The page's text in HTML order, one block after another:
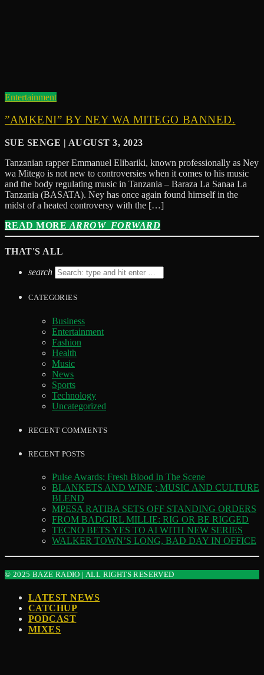
Entertainment
”AMKENI” BY NEY WA MITEGO BANNED.
SUE SENGE | AUGUST 3, 2023
Tanzanian rapper Emmanuel Elibariki, known professionally as Ney
wa Mitego is not new to controversies when it comes to his music
and the body regulating music in Tanzania – Baraza La Sanaa La
Tanzania (BASATA). Ney has once again found himself in the
midst of a heated controversy with the […]
READ MORE ARROW_FORWARD
THAT'S ALL
search
CATEGORIES
Business
Entertainment
Fashion
Health
Music
News
Sports
Technology
Uncategorized
RECENT COMMENTS
RECENT POSTS
Pulse Awards; Fresh Blood In The Scene
BLANKETS AND WINE ; MUSIC AND CULTURE
BLEND
MPESA RATIBA SETS OFF STANDING ORDERS
FROM BADGIRL MILLIE: RIG OR BE RIGGED
TECNO BETS YES TO AI WITH NEW SERIES
WALKER TOWN’S LONG, BAD DAY IN OFFICE
© 2025 BAZE RADIO | ALL RIGHTS RESERVED
LATEST NEWS
CATCHUP
PODCAST
MIXES